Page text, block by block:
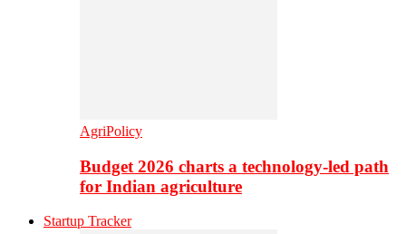
AgriPolicy
Budget 2026 charts a technology-led path
for Indian agriculture
Startup Tracker